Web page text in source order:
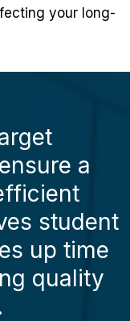
your long-
a
student
up time
quality